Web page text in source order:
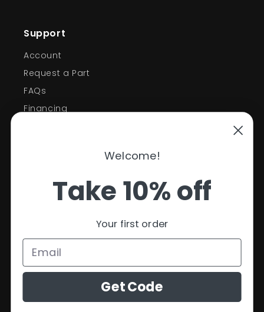
Support
Account
Request a Part
FAQs
Financing
Contact Information
Welcome!
Take 10% off
Your first order
Get Code